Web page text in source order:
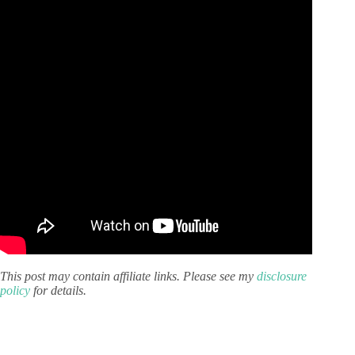
This post may contain affiliate links. Please see my disclosure
policy for details.